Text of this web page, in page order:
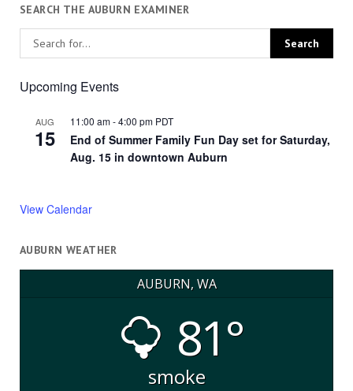
SEARCH THE AUBURN EXAMINER
Upcoming Events
AUG
15
11:00 am-4:00 pm PDT
End of Summer Family Fun Day set for Saturday,
Aug. 15 in downtown Auburn
View Calendar
AUBURN WEATHER
AUBURN, WA
81°
smoke